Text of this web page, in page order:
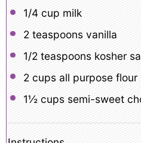
1/4 cup milk
2 teaspoonsvanilla
1/2 teaspoonskosher
2 cupsall purpose flour
1½ cupssemi-sweet